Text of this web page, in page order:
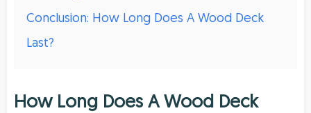
Conclusion: How Long Does A Wood Deck
Last?
How Long Does A Wood Deck